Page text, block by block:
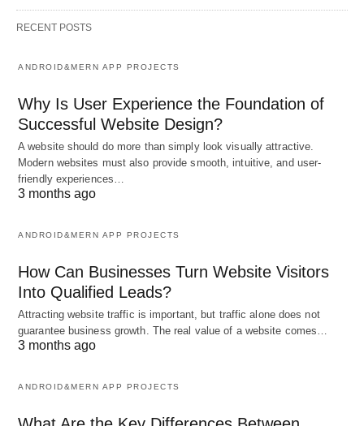
RECENT POSTS
ANDROID&MERN APP PROJECTS
Why Is User Experience the Foundation of
Successful Website Design?
A website should do more than simply look visually attractive.
Modern websites must also provide smooth, intuitive, and user-
friendly experiences…
3 months ago
ANDROID&MERN APP PROJECTS
How Can Businesses Turn Website Visitors
Into Qualified Leads?
Attracting website traffic is important, but traffic alone does not
guarantee business growth. The real value of a website comes…
3 months ago
ANDROID&MERN APP PROJECTS